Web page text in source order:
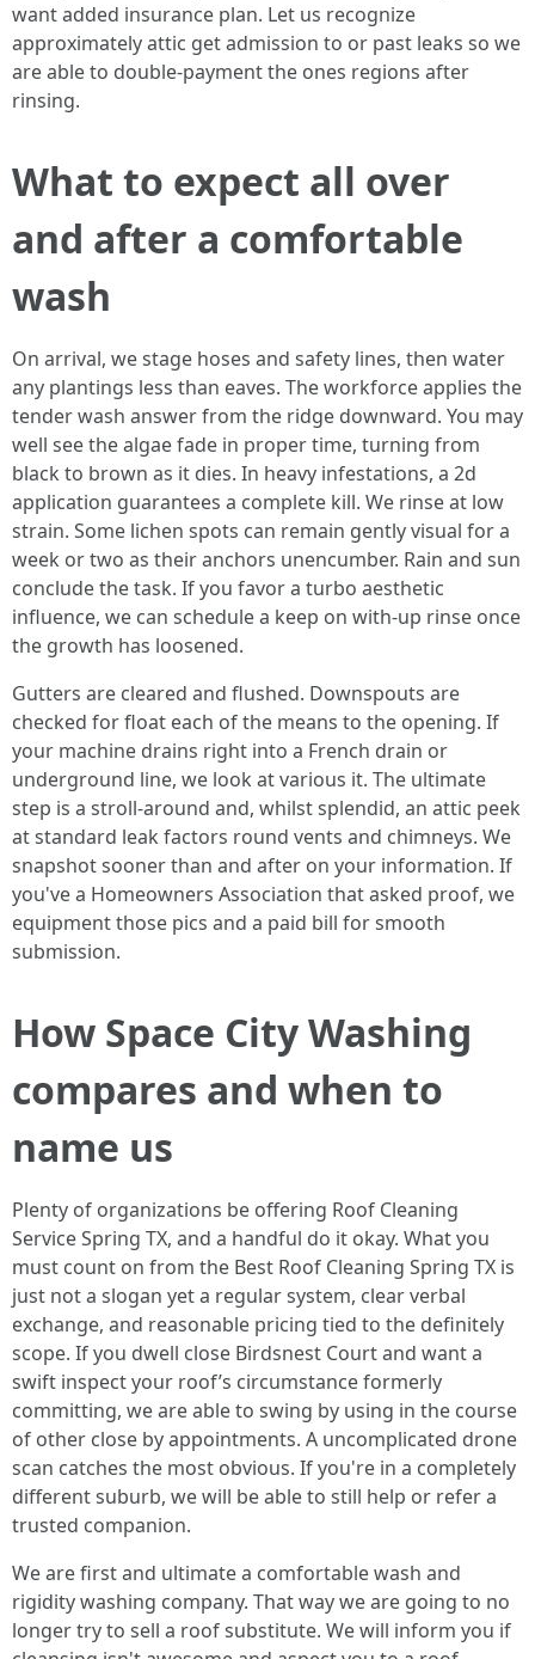
want added insurance plan. Let us recognize
approximately attic get admission to or past leaks so we
are able to double-payment the ones regions after
rinsing.
What to expect all over
and after a comfortable
wash
On arrival, we stage hoses and safety lines, then water
any plantings less than eaves. The workforce applies the
tender wash answer from the ridge downward. You may
well see the algae fade in proper time, turning from
black to brown as it dies. In heavy infestations, a 2d
application guarantees a complete kill. We rinse at low
strain. Some lichen spots can remain gently visual for a
week or two as their anchors unencumber. Rain and sun
conclude the task. If you favor a turbo aesthetic
influence, we can schedule a keep on with-up rinse once
the growth has loosened.
Gutters are cleared and flushed. Downspouts are
checked for float each of the means to the opening. If
your machine drains right into a French drain or
underground line, we look at various it. The ultimate
step is a stroll-around and, whilst splendid, an attic peek
at standard leak factors round vents and chimneys. We
snapshot sooner than and after on your information. If
you've a Homeowners Association that asked proof, we
equipment those pics and a paid bill for smooth
submission.
How Space City Washing
compares and when to
name us
Plenty of organizations be offering Roof Cleaning
Service Spring TX, and a handful do it okay. What you
must count on from the Best Roof Cleaning Spring TX is
just not a slogan yet a regular system, clear verbal
exchange, and reasonable pricing tied to the definitely
scope. If you dwell close Birdsnest Court and want a
swift inspect your roof’s circumstance formerly
committing, we are able to swing by using in the course
of other close by appointments. A uncomplicated drone
scan catches the most obvious. If you're in a completely
different suburb, we will be able to still help or refer a
trusted companion.
We are first and ultimate a comfortable wash and
rigidity washing company. That way we are going to no
longer try to sell a roof substitute. We will inform you if